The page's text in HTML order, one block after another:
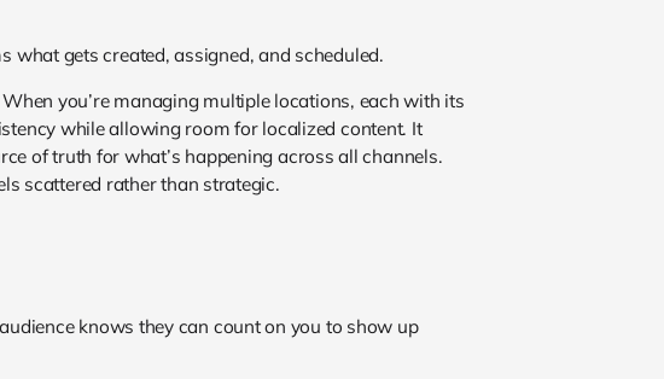
what gets created, assigned, and scheduled.
you’re managing multiple locations, each with its
while allowing room for localized content. It
of truth for what’s happening across all channels.
scattered rather than strategic.
knows they can count on you to show up